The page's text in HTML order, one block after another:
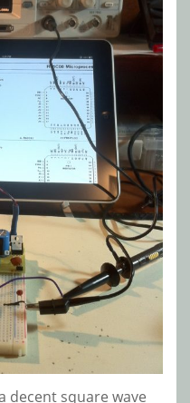
decent square wave